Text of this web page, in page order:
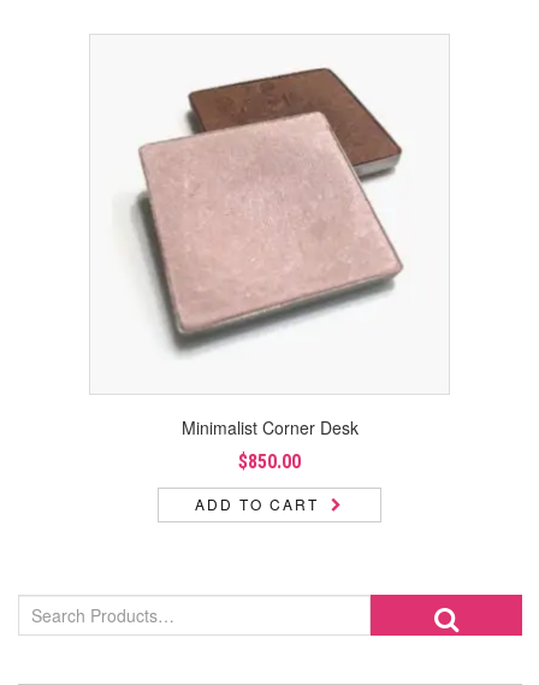
Minimalist Corner Desk
$850.00
ADD TO CART